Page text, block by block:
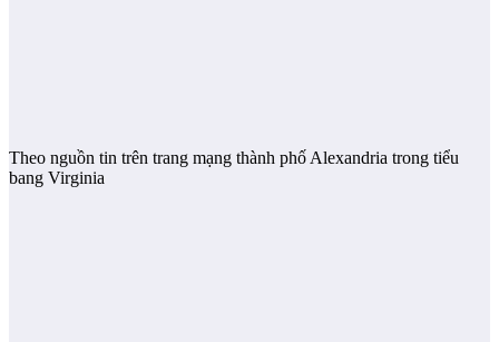
Theo nguồn tin trên trang mạng thành phố Alexandria trong tiểu
bang Virginia